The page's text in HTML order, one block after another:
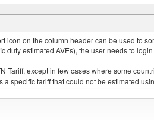
on the column header can be used to
estimated AVEs), the user needs to
except in few cases where some
specific tariff that could not be estimated